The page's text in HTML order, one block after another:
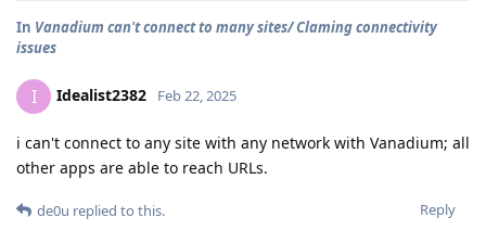
In Vanadium can't connect to many sites/ Claming connectivity
issues
I Idealist2382 Feb 22, 2025
i can't connect to any site with any network with Vanadium; all
other apps are able to reach URLs.
Reply
de0u replied to this.